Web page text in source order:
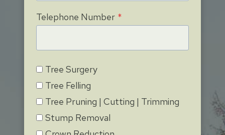
Telephone Number *
Tree Surgery
Tree Felling
Tree Pruning | Cutting | Trimming
Stump Removal